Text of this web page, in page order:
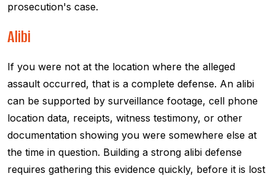
prosecution's case.
Alibi
If you were not at the location where the alleged
assault occurred, that is a complete defense. An alibi
can be supported by surveillance footage, cell phone
location data, receipts, witness testimony, or other
documentation showing you were somewhere else at
the time in question. Building a strong alibi defense
requires gathering this evidence quickly, before it is lost